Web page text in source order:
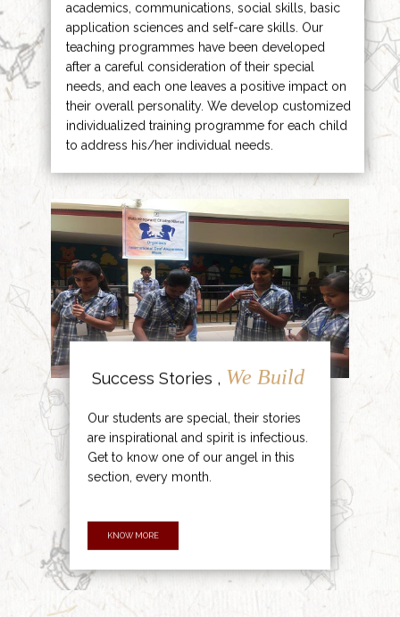
academics, communications, social skills, basic
application sciences and self-care skills. Our
teaching programmes have been developed
after a careful consideration of their special
needs, and each one leaves a positive impact on
their overall personality. We develop customized
individualized training programme for each child
to address his/her individual needs.
Success Stories , We Build
Our students are special, their stories
are inspirational and spirit is infectious.
Get to know one of our angel in this
section, every month.
KNOW MORE